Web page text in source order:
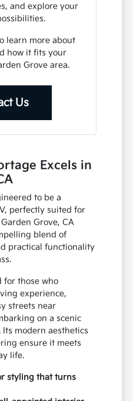
and explore your
learn more about
how it fits your
Grove area.
Us
Excels in
to be a
perfectly suited for
Grove, CA
blend of
practical functionality
for those who
experience,
streets near
on a scenic
modern aesthetics
ensure it meets
life.
styling that turns